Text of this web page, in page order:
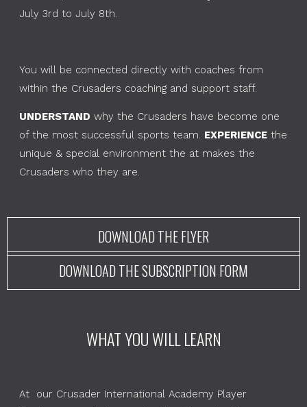
July 3rd to July 8th.
You will be connected directly with coaches from
within the Crusaders coaching and support staff.
UNDERSTAND why the Crusaders have become one
of the most successful sports team. EXPERIENCE the
unique & special environment the at makes the
Crusaders who they are.
DOWNLOAD THE FLYER
DOWNLOAD THE SUBSCRIPTION FORM
WHAT YOU WILL LEARN
At our Crusader International Academy Player